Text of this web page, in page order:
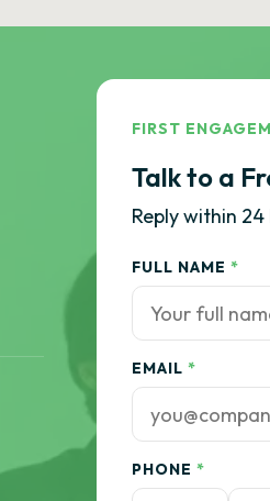
FIRST
Talk to a
Reply within 24
FULL NAME *
EMAIL *
PHONE *